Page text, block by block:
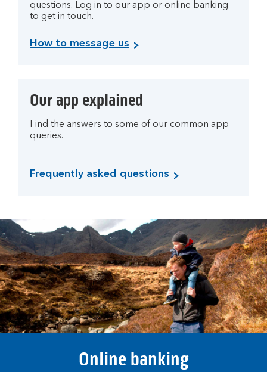
questions. Log in to our app or online banking
to get in touch.
How to message us
Our app explained
Find the answers to some of our common app
queries.
Frequently asked questions
Online banking